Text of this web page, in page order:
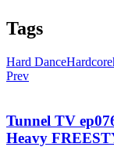
Tags
Hard DanceHardcore
Prev
Tunnel TV
Heavy